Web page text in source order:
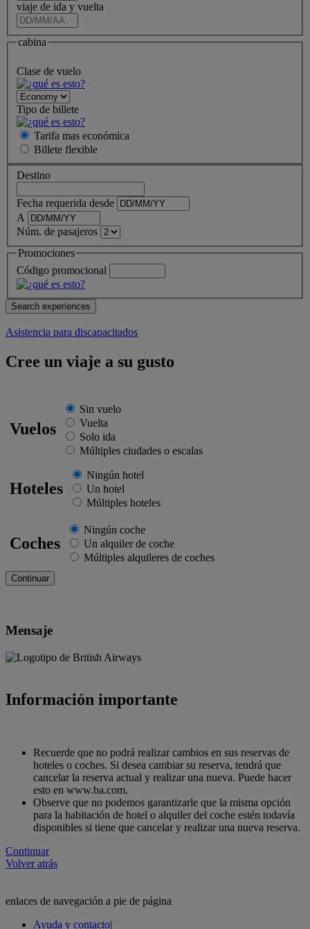
viaje de ida y vuelta
cabina
Clase de vuelo
Tipo de billete
Tarifa mas económica
Billete flexible
Destino
Fecha requerida desde
A
Núm. de pasajeros
Promociones
Código promocional
Asistencia para discapacitados
Cree un viaje a su gusto
Vuelos
Sin vuelo
Vuelta
Solo ida
Múltiples ciudades o escalas
Hoteles
Ningún hotel
Un hotel
Múltiples hoteles
Coches
Ningún coche
Un alquiler de coche
Múltiples alquileres de coches
Mensaje
Información importante
Recuerde que no podrá realizar cambios en sus reservas de
hoteles o coches. Si desea cambiar su reserva, tendrá que
cancelar la reserva actual y realizar una nueva. Puede hacer
esto en www.ba.com.
Observe que no podemos garantizarle que la misma opción
para la habitación de hotel o alquiler del coche estén todavía
disponibles si tiene que cancelar y realizar una nueva reserva.
Continuar
Volver atrás
enlaces de navegación a pie de página
Ayuda y contacto|